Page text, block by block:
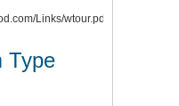
Links/wtour.pdf.
Type